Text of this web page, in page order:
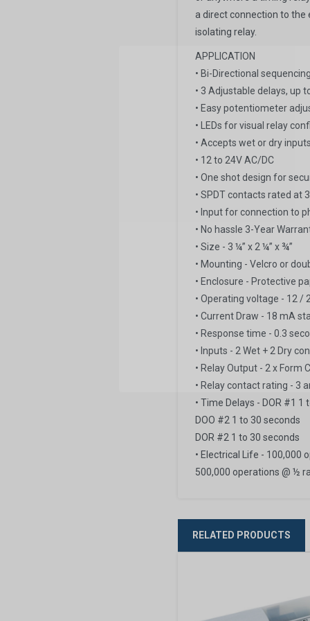
a direct connection to
isolating relay.
APPLICATION
• Bi-Directional
• 3 Adjustable delays, up
• Easy potentiometer
• LEDs for visual relay
• Accepts wet or dry
• 12 to 24V AC/DC
• One shot design for
• SPDT contacts rated at
• Input for connection to
• No hassle 3-Year
• Size - 3 ¼” x 2 ¼” x ¾”
• Mounting - Velcro or
• Enclosure - Protective
• Operating voltage - 12 /
• Current Draw - 18 mA
• Response time - 0.3
• Inputs - 2 Wet + 2 Dry
• Relay Output - 2 x Form
• Relay contact rating - 3
• Time Delays - DOR #1 1
DOO #2 1 to 30 seconds
DOR #2 1 to 30 seconds
• Electrical Life - 100,000
500,000 operations @ ½
RELATED PRODUCTS